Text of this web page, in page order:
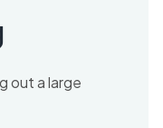
out a large